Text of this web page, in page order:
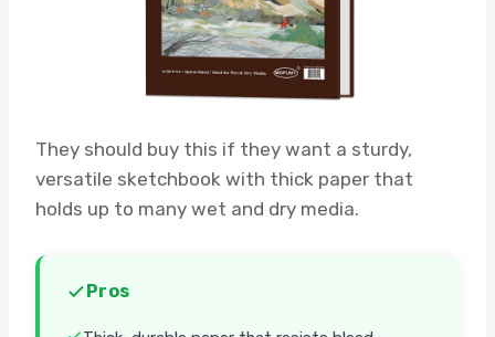
They should buy this if they want a sturdy,
versatile sketchbook with thick paper that
holds up to many wet and dry media.
Pros